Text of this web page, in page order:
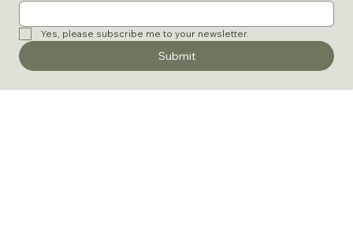
Yes, please subscribe me to your newsletter.
Submit